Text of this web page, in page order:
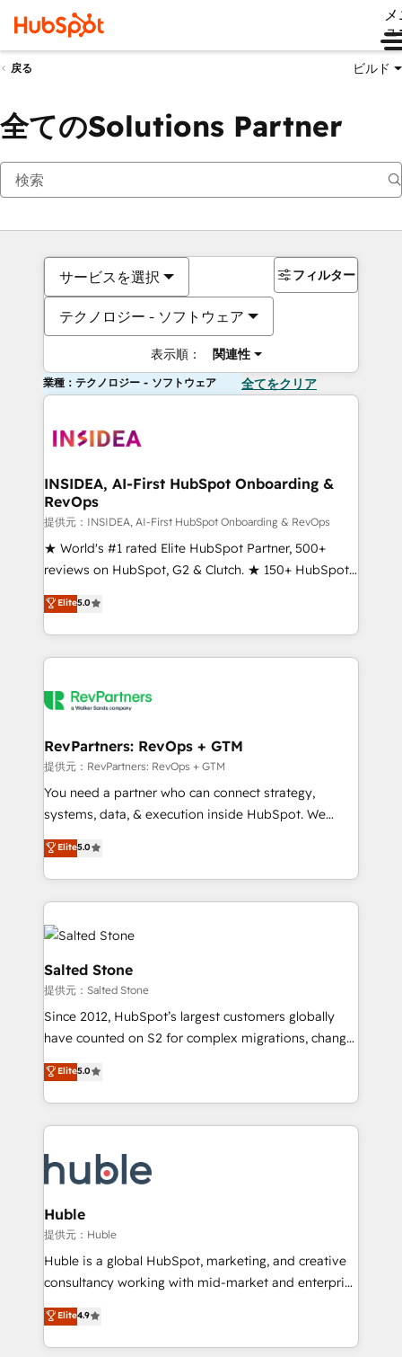
ュ
戻る ビルド
全てのSolutions Partner
サービスを選択
テクノロジー - ソフトウェア
表示順： 関連性
フィルター
業種：テクノロジー - ソフトウェア 全てをクリア
INSIDEA, AI-First HubSpot Onboarding &
RevOps
提供元：INSIDEA, AI-First HubSpot Onboarding & RevOps
★ World's #1 rated Elite HubSpot Partner, 500+
reviews on HubSpot, G2 & Clutch. ★ 150+ HubSpot
Certified Experts & Trainers across the team ★
1,500+ implementations across five continents ★ AI-
First, RevOps-led, Onboarding obsessed ★
Company of the Year 2024/25 INSIDEA helps
engine. We onboard your team, migrate your data,
from week one, in your time zone. What we do ➤
Onboarding: Live in weeks, with workflows built
around your business, not a template. ➤ Migration:
Move from any legacy CRM. Zero downtime, full data
run your revenue process. Sales, marketing, and
service wired together. ➤ AI and Integrations: Layer
tune-ups, feature rollouts, adoption coaching. Buying
We are built for the work.
Elite5.0
RevPartners: RevOps + GTM
提供元：RevPartners: RevOps + GTM
You need a partner who can connect strategy,
systems, data, & execution inside HubSpot. We
bridge the gap where most agencies fall short by
combining GTM strategy with technical execution to
solve the right problem with the right solution. As the
only firm in the world to hold Elite Partner
Accreditations with both HubSpot and Clay, our
clients gain a unique advantage in CRM architecture,
pipeline generation, data intelligence, and go-to-
market execution. Why B2B Businesses Choose RP: -
Secure: Soc2 compliant 🛡️ - Pricing: Implementations
starting at $1,5k 💵 - Speed: Launch in 14 days ⚡ -
Scale: Fastest tiering Elite HubSpot Partner 🪴 -
marketing agency for an Ops problem. Don't hire a
technical agency for a growth problem. Hire a
Elite5.0
Salted Stone
提供元：Salted Stone
Since 2012, HubSpot’s largest customers globally
have counted on S2 for complex migrations, change
management, systems integration, and creative
solutions that deliver measurable impact and
transform brand experiences As one of the few full-
service creative agencies in the HubSpot
winning design to build scalable, globally
regionalized HubSpot websites, integrated
marketing campaigns, & RevOps frameworks that
fuel long-term success We connect the entire
customer lifecycle through seamless integrations,
ensure long-term adoption with change-
and service to drive sustainable growth With 6 key
HubSpot accreditations and experience across
Elite5.0
Huble
提供元：Huble
Huble is a global HubSpot, marketing, and creative
consultancy working with mid-market and enterprise
businesses. We go beyond implementation, shaping
the strategy, processes, and teams that turn
HubSpot into a genuine growth engine. Named
Elite4.9